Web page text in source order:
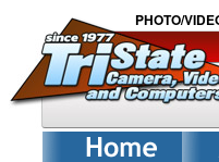
PHOTO/